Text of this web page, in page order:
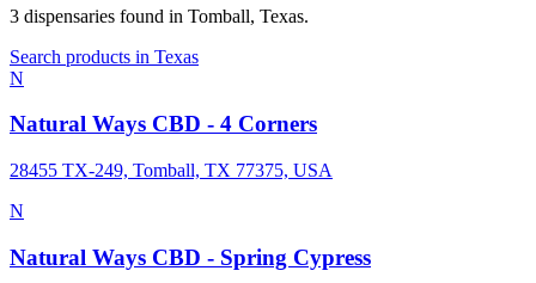
3 dispensaries found in Tomball, Texas.
Search products in Texas
N
Natural Ways CBD - 4 Corners
28455 TX-249, Tomball, TX 77375, USA
N
Natural Ways CBD - Spring Cypress